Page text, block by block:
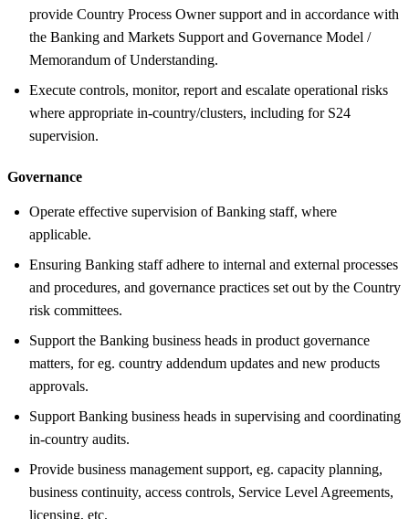
provide Country Process Owner support and in accordance with
the Banking and Markets Support and Governance Model /
Memorandum of Understanding.
Execute controls, monitor, report and escalate operational risks
where appropriate in-country/clusters, including for S24
supervision.
Governance
Operate effective supervision of Banking staff, where
applicable.
Ensuring Banking staff adhere to internal and external processes
and procedures, and governance practices set out by the Country
risk committees.
Support the Banking business heads in product governance
matters, for eg. country addendum updates and new products
approvals.
Support Banking business heads in supervising and coordinating
in-country audits.
Provide business management support, eg. capacity planning,
business continuity, access controls, Service Level Agreements,
licensing, etc.